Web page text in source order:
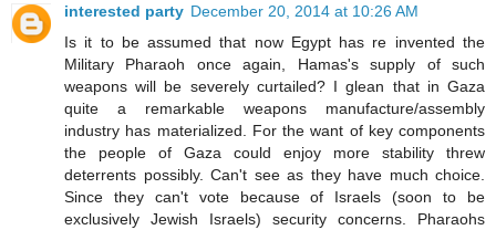
interested party December 20, 2014 at 10:26 AM
Is it to be assumed that now Egypt has re invented the
Military Pharaoh once again, Hamas's supply of such
weapons will be severely curtailed? I glean that in Gaza
quite a remarkable weapons manufacture/assembly
industry has materialized. For the want of key components
the people of Gaza could enjoy more stability threw
deterrents possibly. Can't see as they have much choice.
Since they can't vote because of Israels (soon to be
exclusively Jewish Israels) security concerns. Pharaohs